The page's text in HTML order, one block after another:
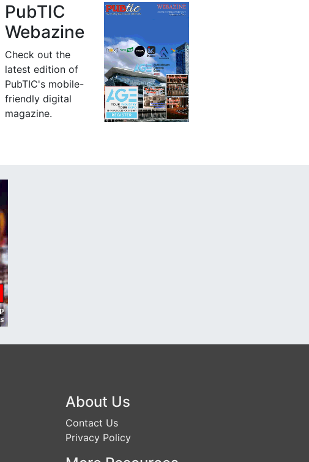
PubTIC
Webazine
Check out the
latest edition of
PubTIC's mobile-
friendly digital
magazine.
About Us
Contact Us
Privacy Policy